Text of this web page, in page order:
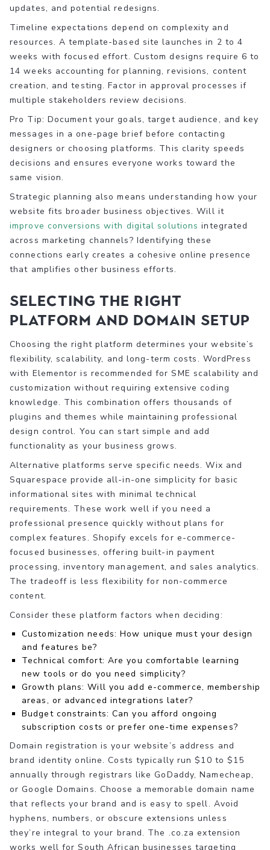
updates, and potential redesigns.
Timeline expectations depend on complexity and
resources. A template-based site launches in 2 to 4
weeks with focused effort. Custom designs require 6 to
14 weeks accounting for planning, revisions, content
creation, and testing. Factor in approval processes if
multiple stakeholders review decisions.
Pro Tip: Document your goals, target audience, and key
messages in a one-page brief before contacting
designers or choosing platforms. This clarity speeds
decisions and ensures everyone works toward the
same vision.
Strategic planning also means understanding how your
website fits broader business objectives. Will it
improve conversions with digital solutions integrated
across marketing channels? Identifying these
connections early creates a cohesive online presence
that amplifies other business efforts.
Selecting the right
platform and domain setup
Choosing the right platform determines your website’s
flexibility, scalability, and long-term costs. WordPress
with Elementor is recommended for SME scalability and
customization without requiring extensive coding
knowledge. This combination offers thousands of
plugins and themes while maintaining professional
design control. You can start simple and add
functionality as your business grows.
Alternative platforms serve specific needs. Wix and
Squarespace provide all-in-one simplicity for basic
informational sites with minimal technical
requirements. These work well if you need a
professional presence quickly without plans for
complex features. Shopify excels for e-commerce-
focused businesses, offering built-in payment
processing, inventory management, and sales analytics.
The tradeoff is less flexibility for non-commerce
content.
Consider these platform factors when deciding:
Customization needs: How unique must your design
and features be?
Technical comfort: Are you comfortable learning
new tools or do you need simplicity?
Growth plans: Will you add e-commerce, membership
areas, or advanced integrations later?
Budget constraints: Can you afford ongoing
subscription costs or prefer one-time expenses?
Domain registration is your website’s address and
brand identity online. Costs typically run $10 to $15
annually through registrars like GoDaddy, Namecheap,
or Google Domains. Choose a memorable domain name
that reflects your brand and is easy to spell. Avoid
hyphens, numbers, or obscure extensions unless
they’re integral to your brand. The .co.za extension
works well for South African businesses targeting